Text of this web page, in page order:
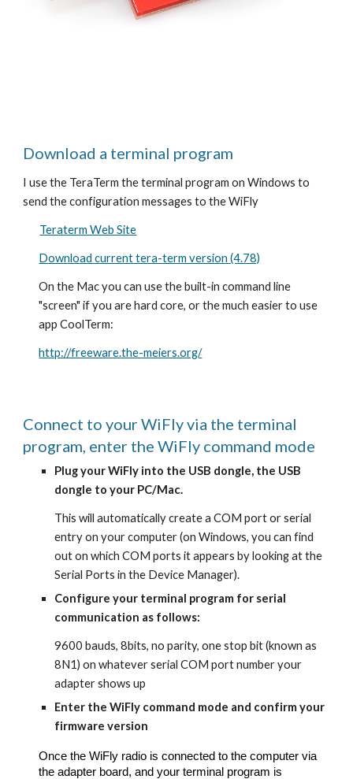
Download a terminal program
I use the TeraTerm the terminal program on Windows to
send the configuration messages to the WiFly
Teraterm Web Site
Download current tera-term version (4.78)
On the Mac you can use the built-in command line
"screen" if you are hard core, or the much easier to use
app CoolTerm:
http://freeware.the-meiers.org/
Connect to your WiFly via the terminal
program, enter the WiFly command mode
Plug your WiFly into the USB dongle, the USB
dongle to your PC/Mac.
This will automatically create a COM port or serial
entry on your computer (on Windows, you can find
out on which COM ports it appears by looking at the
Serial Ports in the Device Manager).
Configure your terminal program for serial
communication as follows:
9600 bauds, 8bits, no parity, one stop bit (known as
8N1) on whatever serial COM port number your
adapter shows up
Enter the WiFly command mode and confirm your
firmware version
Once the WiFly radio is connected to the computer via
the adapter board, and your terminal program is